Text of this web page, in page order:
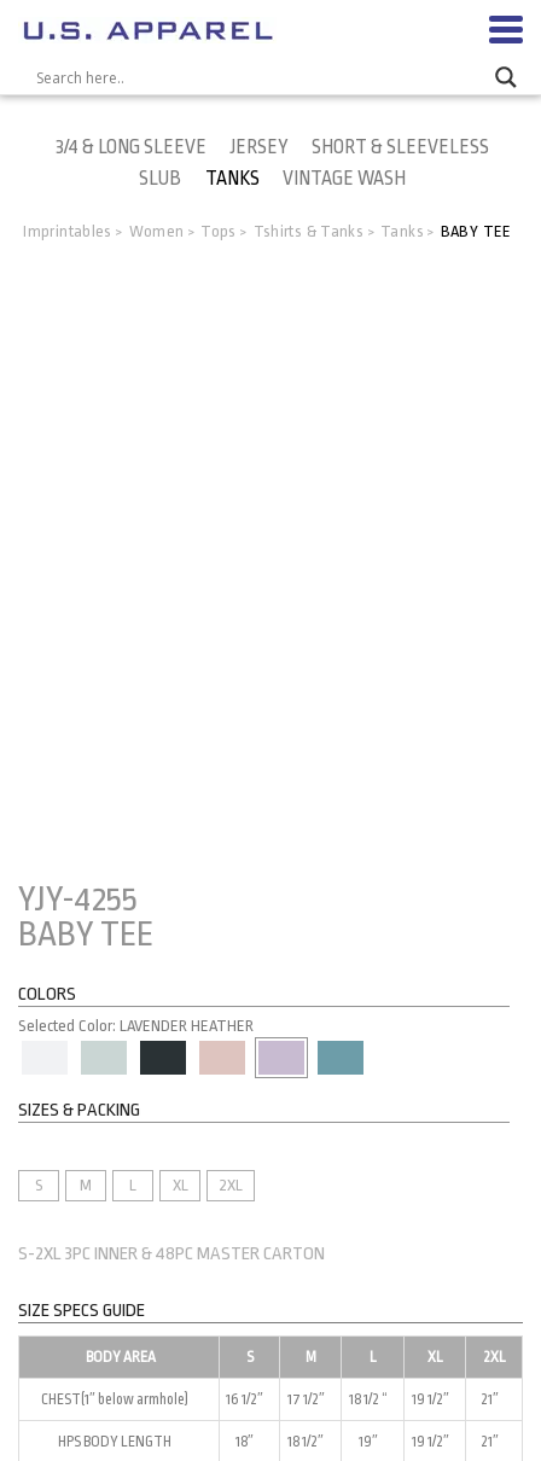
3/4 & LONG SLEEVE JERSEY
SHORT & SLEEVELESS
SLUB
TANKS VINTAGE WASH
Imprintables > Women > Tops > Tshirts & Tanks > Tanks > BABY TEE
YJY-4255
BABY TEE
COLORS
Selected Color: LAVENDER HEATHER
SIZES & PACKING
S M L XL 2XL
S-2XL 3PC INNER & 48PC MASTER CARTON
SIZE SPECS GUIDE
BODY AREA S M L XL 2XL
CHEST(1″ below armhole) 16 1/2″ 17 1/2″ 18 1/2 “ 19 1/2″ 21″
HPS BODY LENGTH 18″ 18 1/2″ 19″ 19 1/2″ 21″